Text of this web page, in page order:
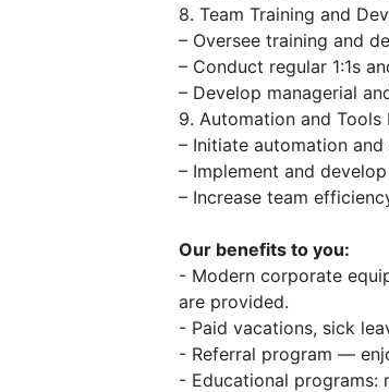
8. Team Training and
– Oversee training and
– Conduct regular 1:1s
– Develop managerial
9. Automation and Tools
– Initiate automation
– Implement and
– Increase team
Our benefits to you:
- Modern corporate
are provided.
- Paid vacations, sick
- Referral program —
- Educational programs: